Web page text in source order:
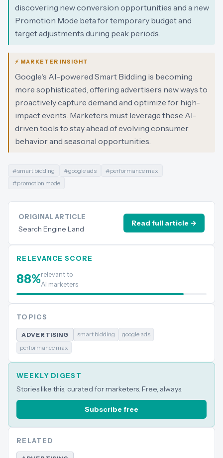
discovering new conversion opportunities and a new
Promotion Mode beta for temporary budget and
target adjustments during peak periods.
⚡ MARKETER INSIGHT
Google's AI-powered Smart Bidding is becoming
more sophisticated, offering advertisers new ways to
proactively capture demand and optimize for high-
impact events. Marketers must leverage these AI-
driven tools to stay ahead of evolving consumer
behavior and seasonal opportunities.
#smart bidding #google ads #performance max
#promotion mode
ORIGINAL ARTICLE
Search Engine Land
Read full article →
RELEVANCE SCORE
88%relevant to
AI marketers
TOPICS
ADVERTISING smart bidding
google ads
performance max
WEEKLY DIGEST
Stories like this, curated for marketers. Free, always.
Subscribe free
RELATED